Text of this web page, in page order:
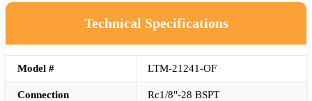
Technical Specifications
Model # LTM-21241-OF
Connection Rc1/8"-28 BSPT